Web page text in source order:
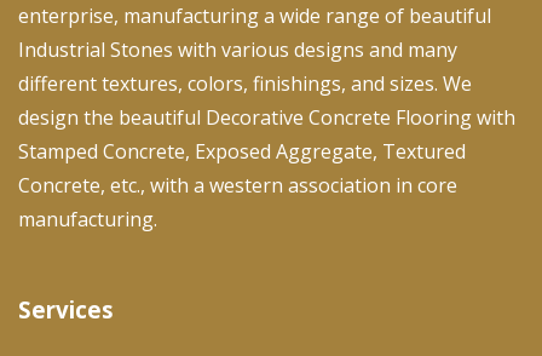
enterprise, manufacturing a wide range of beautiful
Industrial Stones with various designs and many
different textures, colors, finishings, and sizes. We
design the beautiful Decorative Concrete Flooring with
Stamped Concrete, Exposed Aggregate, Textured
Concrete, etc., with a western association in core
manufacturing.
Services